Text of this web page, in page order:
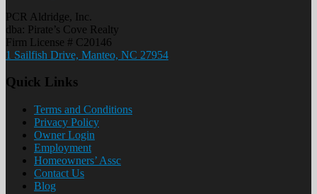
PCR Aldridge, Inc.
dba: Pirate’s Cove Realty
Firm License # C20146
1 Sailfish Drive, Manteo, NC 27954
Quick Links
Terms and Conditions
Privacy Policy
Owner Login
Employment
Homeowners’ Assc
Contact Us
Blog